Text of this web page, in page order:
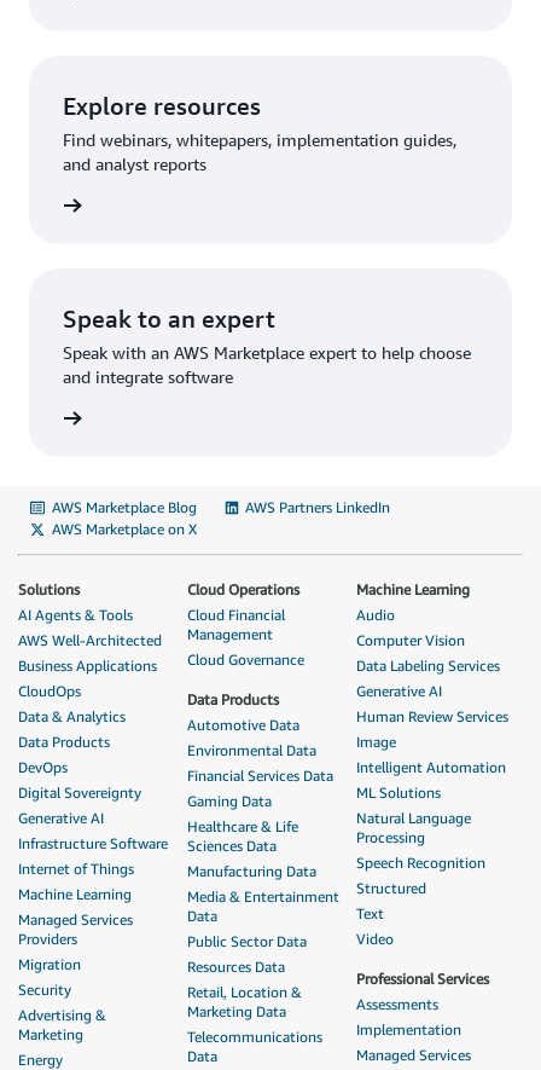
Explore resources
Find webinars, whitepapers, implementation guides,
and analyst reports
Speak to an expert
Speak with an AWS Marketplace expert to help choose
and integrate software
AWS Marketplace Blog
AWS Partners LinkedIn
AWS Marketplace on X
Solutions
AI Agents & Tools
AWS Well-Architected
Business Applications
CloudOps
Data & Analytics
Data Products
DevOps
Digital Sovereignty
Generative AI
Infrastructure Software
Internet of Things
Machine Learning
Managed Services
Providers
Migration
Security
Advertising &
Marketing
Energy
Cloud Operations
Cloud Financial
Management
Cloud Governance
Data Products
Automotive Data
Environmental Data
Financial Services Data
Gaming Data
Healthcare & Life
Sciences Data
Manufacturing Data
Media & Entertainment
Data
Public Sector Data
Resources Data
Retail, Location &
Marketing Data
Telecommunications
Data
Machine Learning
Audio
Computer Vision
Data Labeling Services
Generative AI
Human Review Services
Image
Intelligent Automation
ML Solutions
Natural Language
Processing
Speech Recognition
Structured
Text
Video
Professional Services
Assessments
Implementation
Managed Services